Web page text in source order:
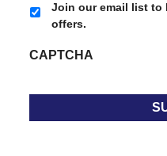
Join our email list to
offers.
CAPTCHA